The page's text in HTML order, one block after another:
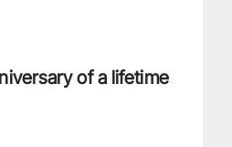
of a lifetime